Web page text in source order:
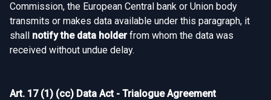
Commission, the European Central bank or Union body
transmits or makes data available under this paragraph, it
shall notify the data holderfrom whom the data was
received without undue delay.
Art. 17 (1) (cc) Data Act - Trialogue Agreement